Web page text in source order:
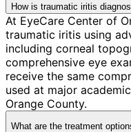
How is traumatic iritis
At EyeCare Center of
traumatic iritis using
including corneal
comprehensive eye
receive the same
used at major
Orange County.
What are the treatment